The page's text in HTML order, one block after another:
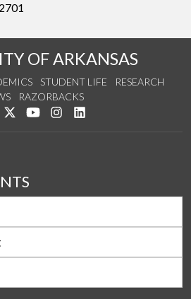
OF ARKANSAS
STUDENT LIFE
RESEARCH
RAZORBACKS
Like us on Facebook
Follow us on Twitter
Watch us on YouTube
See us on Instagram